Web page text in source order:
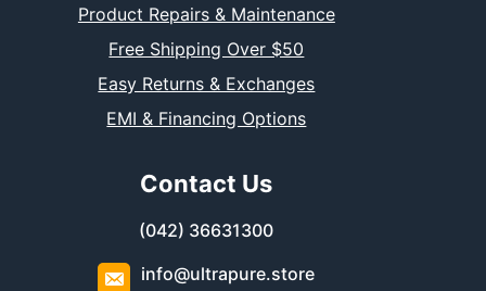
Product Repairs & Maintenance
Free Shipping Over $50
Easy Returns & Exchanges
EMI & Financing Options
Contact Us
(042) 36631300
info@ultrapure.store